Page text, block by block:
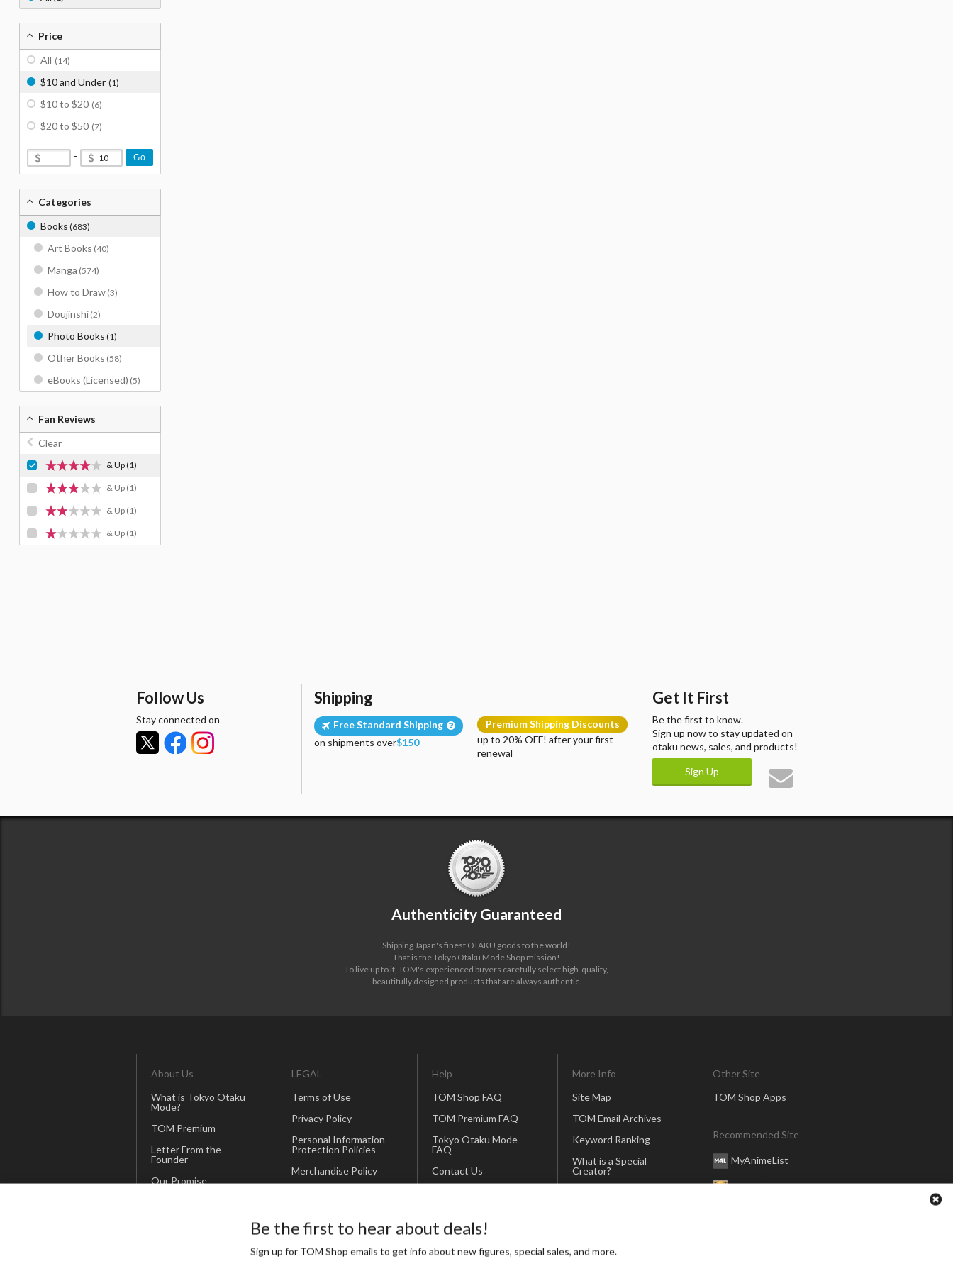
Price
All (14)
$10 and Under (1)
$10 to $20 (6)
$20 to $50 (7)
- Go
Categories
Books (683)
Art Books (40)
Manga (574)
How to Draw (3)
Doujinshi (2)
Photo Books (1)
Other Books (58)
eBooks (Licensed) (5)
Fan Reviews
Clear
& Up(1)
& Up (1)
& Up (1)
& Up (1)
Sign up for TOM Shop emails to get info about new figures, special sales, and more.
Follow Us
Stay connected on
Shipping
Free Standard Shipping
on shipments over$150
Premium Shipping Discounts
up to 20% OFF! after your first
renewal
Get It First
Be the first to know.
Sign up now to stay updated on
otaku news, sales, and products!
Sign Up
Authenticity Guaranteed
Shipping Japan's finest OTAKU goods to the world!
That is the Tokyo Otaku Mode Shop mission!
To live up to it, TOM's experienced buyers carefully select high-quality,
beautifully designed products that are always authentic.
About Us
What is Tokyo Otaku
Mode?
TOM Premium
Letter From the
Founder
Our Promise
LEGAL
Terms of Use
Privacy Policy
Personal Information
Protection Policies
Merchandise Policy
Help
TOM Shop FAQ
TOM Premium FAQ
Tokyo Otaku Mode
FAQ
Contact Us
More Info
Site Map
TOM Email Archives
Keyword Ranking
What is a Special
Creator?
Other Site
TOM Shop Apps
Recommended Site
MyAnimeList
Honey’s Anime